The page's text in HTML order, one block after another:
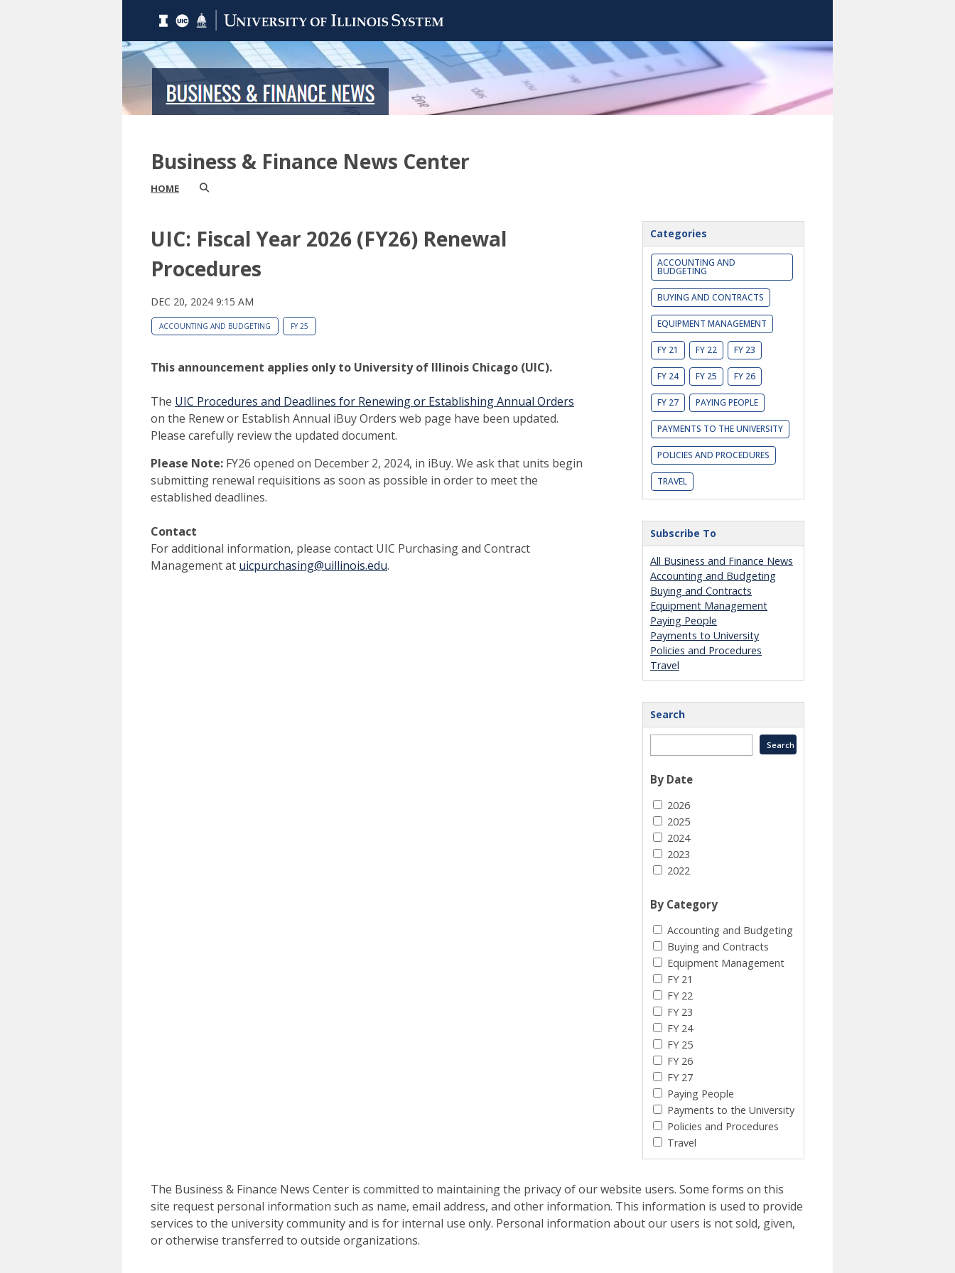
Business & Finance News Center
HOME
UIC: Fiscal Year 2026 (FY26) Renewal
Procedures
DEC 20, 2024 9:15 AM
ACCOUNTING AND BUDGETING FY 25
This announcement applies only to University of Illinois Chicago (UIC).
The UIC Procedures and Deadlines for Renewing or Establishing Annual Orders
on the Renew or Establish Annual iBuy Orders web page have been updated.
Please carefully review the updated document.
Please Note: FY26 opened on December 2, 2024, in iBuy. We ask that units begin
submitting renewal requisitions as soon as possible in order to meet the
established deadlines.
Contact
For additional information, please contact UIC Purchasing and Contract
Management at uicpurchasing@uillinois.edu.
Categories
ACCOUNTING AND
BUDGETING
BUYING AND CONTRACTS
EQUIPMENT MANAGEMENT
FY 21 FY 22 FY 23
FY 24 FY 25 FY 26
FY 27 PAYING PEOPLE
PAYMENTS TO THE UNIVERSITY
POLICIES AND PROCEDURES
TRAVEL
Subscribe To
All Business and Finance News
Accounting and Budgeting
Buying and Contracts
Equipment Management
Paying People
Payments to University
Policies and Procedures
Travel
Search
By Date
2026
2025
2024
2023
2022
By Category
Accounting and Budgeting
Buying and Contracts
Equipment Management
FY 21
FY 22
FY 23
FY 24
FY 25
FY 26
FY 27
Paying People
Payments to the University
Policies and Procedures
Travel
The Business & Finance News Center is committed to maintaining the privacy of our website users. Some forms on this
site request personal information such as name, email address, and other information. This information is used to provide
services to the university community and is for internal use only. Personal information about our users is not sold, given,
or otherwise transferred to outside organizations.